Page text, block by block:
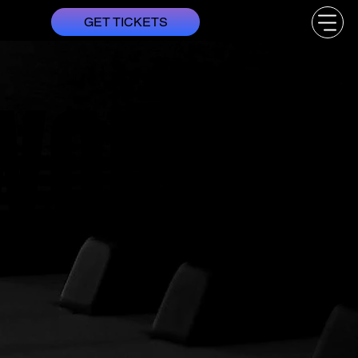
GET TICKETS